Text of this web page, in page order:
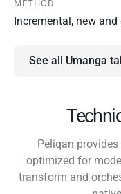
METHOD
Incremental, new
See all Umanga
Peliqan
optimized for
transform and